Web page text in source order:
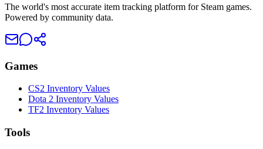
The world's most accurate item tracking platform for Steam games.
Powered by community data.
Games
CS2 Inventory Values
Dota 2 Inventory Values
TF2 Inventory Values
Tools